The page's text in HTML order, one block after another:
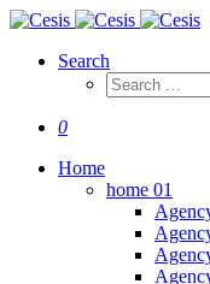
Search
0
Home
home 01